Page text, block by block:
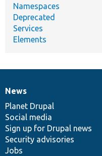
Namespaces
Deprecated
Services
Elements
News
items
News
Planet Drupal
Social media
Sign up for Drupal news
Security advisories
Jobs
Our
community
Documentation
Drupal
code
base
Governance
of
community